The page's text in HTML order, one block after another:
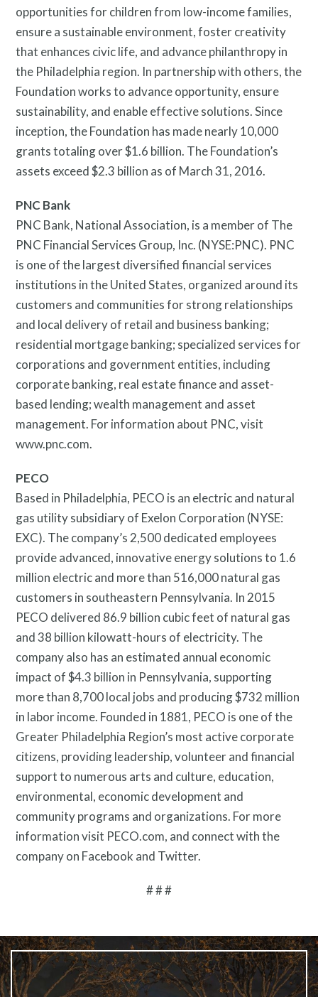
opportunities for children from low-income families,
ensure a sustainable environment, foster creativity
that enhances civic life, and advance philanthropy in
the Philadelphia region. In partnership with others, the
Foundation works to advance opportunity, ensure
sustainability, and enable effective solutions. Since
inception, the Foundation has made nearly 10,000
grants totaling over $1.6 billion. The Foundation’s
assets exceed $2.3 billion as of March 31, 2016.
PNC Bank
PNC Bank, National Association, is a member of The
PNC Financial Services Group, Inc. (NYSE:PNC). PNC
is one of the largest diversified financial services
institutions in the United States, organized around its
customers and communities for strong relationships
and local delivery of retail and business banking;
residential mortgage banking; specialized services for
corporations and government entities, including
corporate banking, real estate finance and asset-
based lending; wealth management and asset
management. For information about PNC, visit
www.pnc.com.
PECO
Based in Philadelphia, PECO is an electric and natural
gas utility subsidiary of Exelon Corporation (NYSE:
EXC). The company’s 2,500 dedicated employees
provide advanced, innovative energy solutions to 1.6
million electric and more than 516,000 natural gas
customers in southeastern Pennsylvania. In 2015
PECO delivered 86.9 billion cubic feet of natural gas
and 38 billion kilowatt-hours of electricity. The
company also has an estimated annual economic
impact of $4.3 billion in Pennsylvania, supporting
more than 8,700 local jobs and producing $732 million
in labor income. Founded in 1881, PECO is one of the
Greater Philadelphia Region’s most active corporate
citizens, providing leadership, volunteer and financial
support to numerous arts and culture, education,
environmental, economic development and
community programs and organizations. For more
information visit PECO.com, and connect with the
company on Facebook and Twitter.
# # #